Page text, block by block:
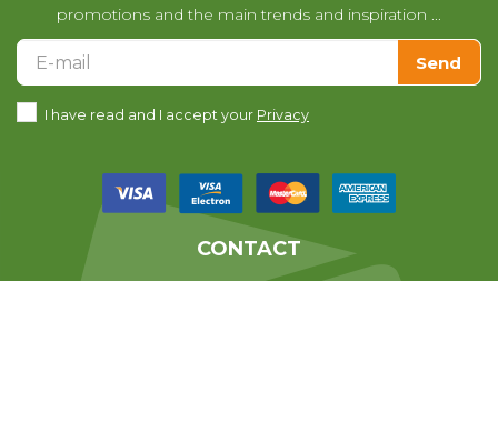
promotions and the main trends and inspiration ...
Send
I have read and I accept your Privacy
CONTACT